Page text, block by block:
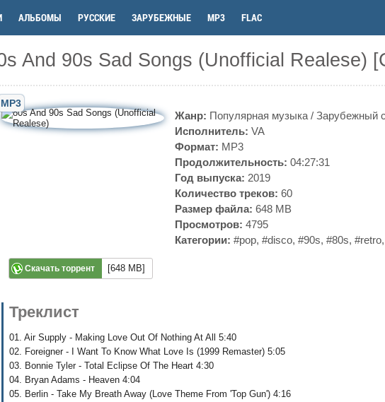
АЛЬБОМЫ РУССКИЕ ЗАРУБЕЖНЫЕ MP3 FLAC
And 90s Sad Songs (Unofficial Realese)
MP3
Жанр: Популярная музыка / Зарубежный
Исполнитель: VA
Формат: MP3
Продолжительность: 04:27:31
Год выпуска: 2019
Количество треков: 60
Размер файла: 648 MB
Просмотров: 4795
Категории: #pop, #disco, #90s, #80s, #retro
Скачать торрент [648 MB]
Треклист
01. Air Supply - Making Love Out Of Nothing At All 5:40
02. Foreigner - I Want To Know What Love Is (1999 Remaster) 5:05
03. Bonnie Tyler - Total Eclipse Of The Heart 4:30
04. Bryan Adams - Heaven 4:04
05. Berlin - Take My Breath Away (Love Theme From 'Top Gun') 4:16